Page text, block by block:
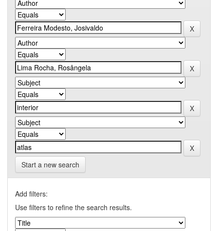
Start a new search
Add filters:
Use filters to refine the search results.